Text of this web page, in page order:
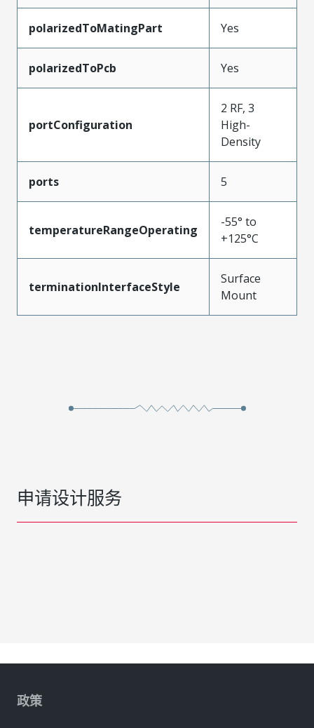
polarizedToMatingPart Yes
polarizedToPcb Yes
portConfiguration
2 RF, 3
High-
Density
ports 5
temperatureRangeOperating
-55° to
+125°C
terminationInterfaceStyle
Surface
Mount
申请设计服务
政策